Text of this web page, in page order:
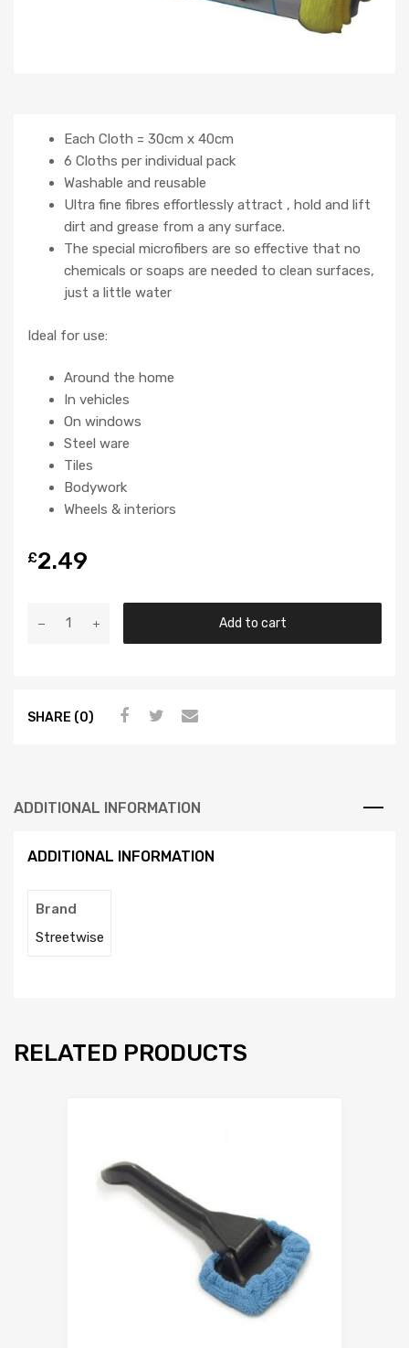
Each Cloth = 30cm x 40cm
6 Cloths per individual pack
Washable and reusable
Ultra fine fibres effortlessly attract , hold and lift
dirt and grease from a any surface.
The special microfibers are so effective that no
chemicals or soaps are needed to clean surfaces,
just a little water
Ideal for use:
Around the home
In vehicles
On windows
Steel ware
Tiles
Bodywork
Wheels & interiors
£2.49
Add to cart
SHARE (0)
ADDITIONAL INFORMATION
ADDITIONAL INFORMATION
Brand
Streetwise
RELATED PRODUCTS